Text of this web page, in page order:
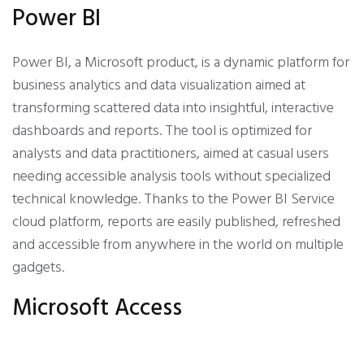
Power BI
Power BI, a Microsoft product, is a dynamic platform for
business analytics and data visualization aimed at
transforming scattered data into insightful, interactive
dashboards and reports. The tool is optimized for
analysts and data practitioners, aimed at casual users
needing accessible analysis tools without specialized
technical knowledge. Thanks to the Power BI Service
cloud platform, reports are easily published, refreshed
and accessible from anywhere in the world on multiple
gadgets.
Microsoft Access